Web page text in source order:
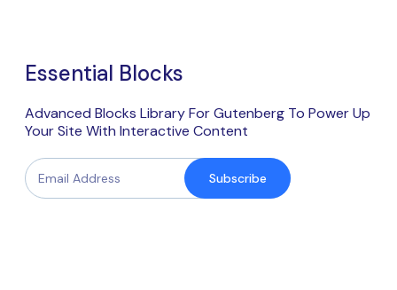
Essential Blocks
Advanced Blocks Library For Gutenberg To Power Up
Your Site With Interactive Content
Subscribe